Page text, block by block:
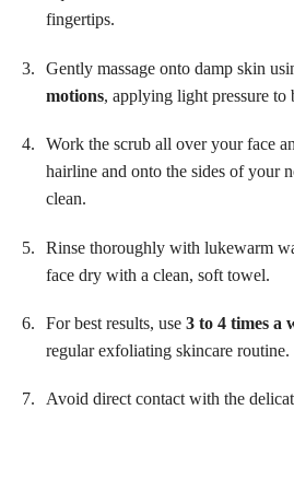
fingertips.
Gently massage onto damp skin
motions, applying light pressure
Work the scrub all over your face
hairline and onto the sides of your
clean.
Rinse thoroughly with lukewarm
face dry with a clean, soft towel.
For best results, use 3 to 4 times a
regular exfoliating skincare routine.
Avoid direct contact with the